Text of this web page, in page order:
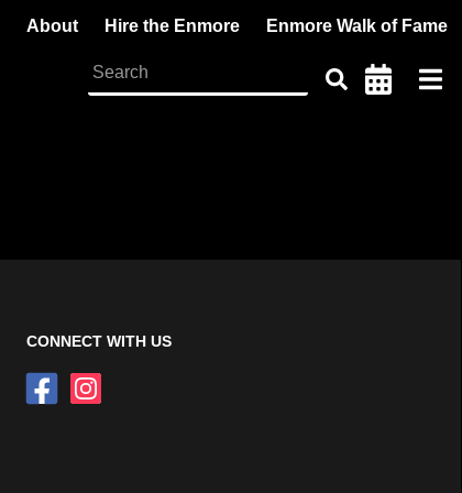
About Hire the Enmore Enmore Walk of Fame
CONNECT WITH US